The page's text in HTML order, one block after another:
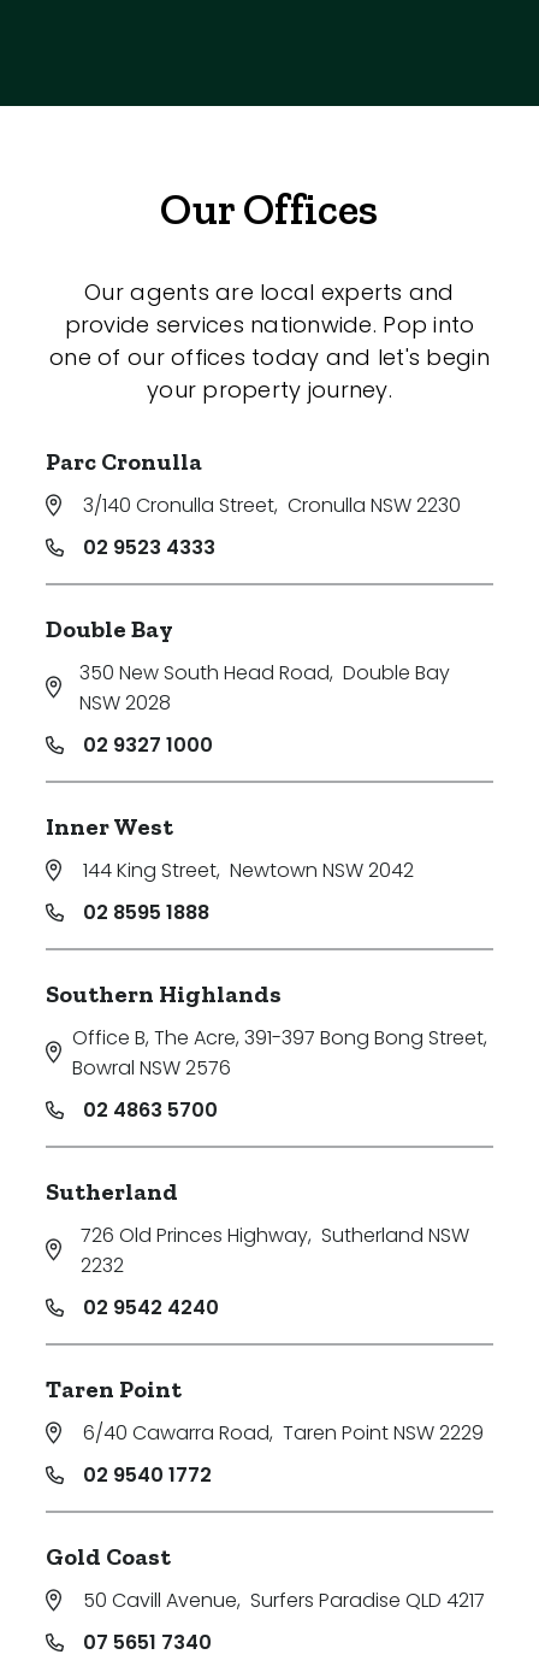
Our Offices
Our agents are local experts and
provide services nationwide. Pop into
one of our offices today and let's begin
your property journey.
Parc Cronulla
3/140 Cronulla Street, Cronulla NSW 2230
02 9523 4333
Double Bay
350 New South Head Road, Double Bay
NSW 2028
02 9327 1000
Inner West
144 King Street, Newtown NSW 2042
02 8595 1888
Southern Highlands
Office B, The Acre, 391-397 Bong Bong Street,
Bowral NSW 2576
02 4863 5700
Sutherland
726 Old Princes Highway, Sutherland NSW
2232
02 9542 4240
Taren Point
6/40 Cawarra Road, Taren Point NSW 2229
02 9540 1772
Gold Coast
50 Cavill Avenue, Surfers Paradise QLD 4217
07 5651 7340